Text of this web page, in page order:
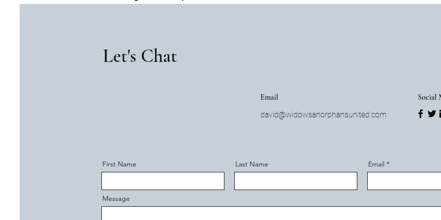
Let's Chat
Email
david@widowsanorphansunited.com
Social
First Name Last Name Email
Message